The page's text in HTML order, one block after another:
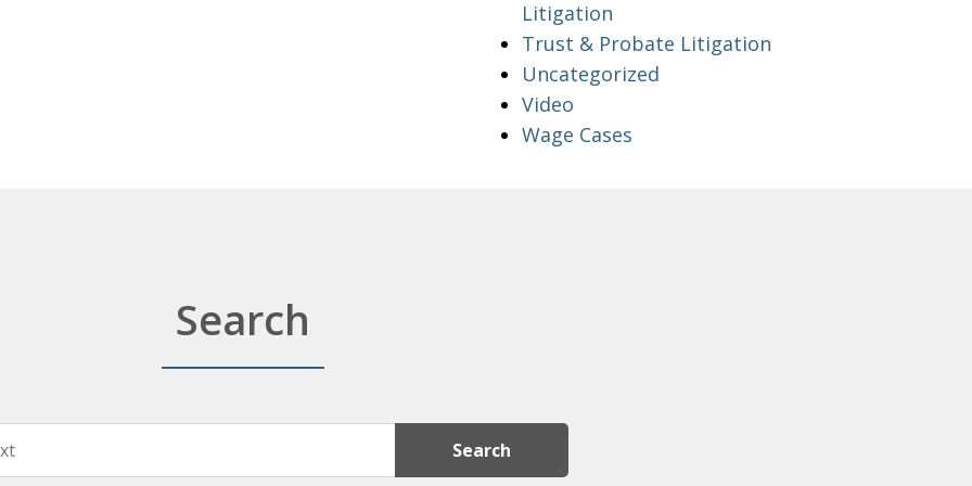
Litigation
Trust & Probate Litigation
Uncategorized
Video
Wage Cases
Search
Search